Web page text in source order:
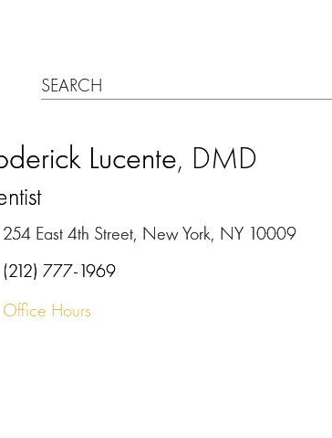
Lucente, DMD
254 East 4th Street, New York, NY 10009
(212) 777-1969
Office Hours